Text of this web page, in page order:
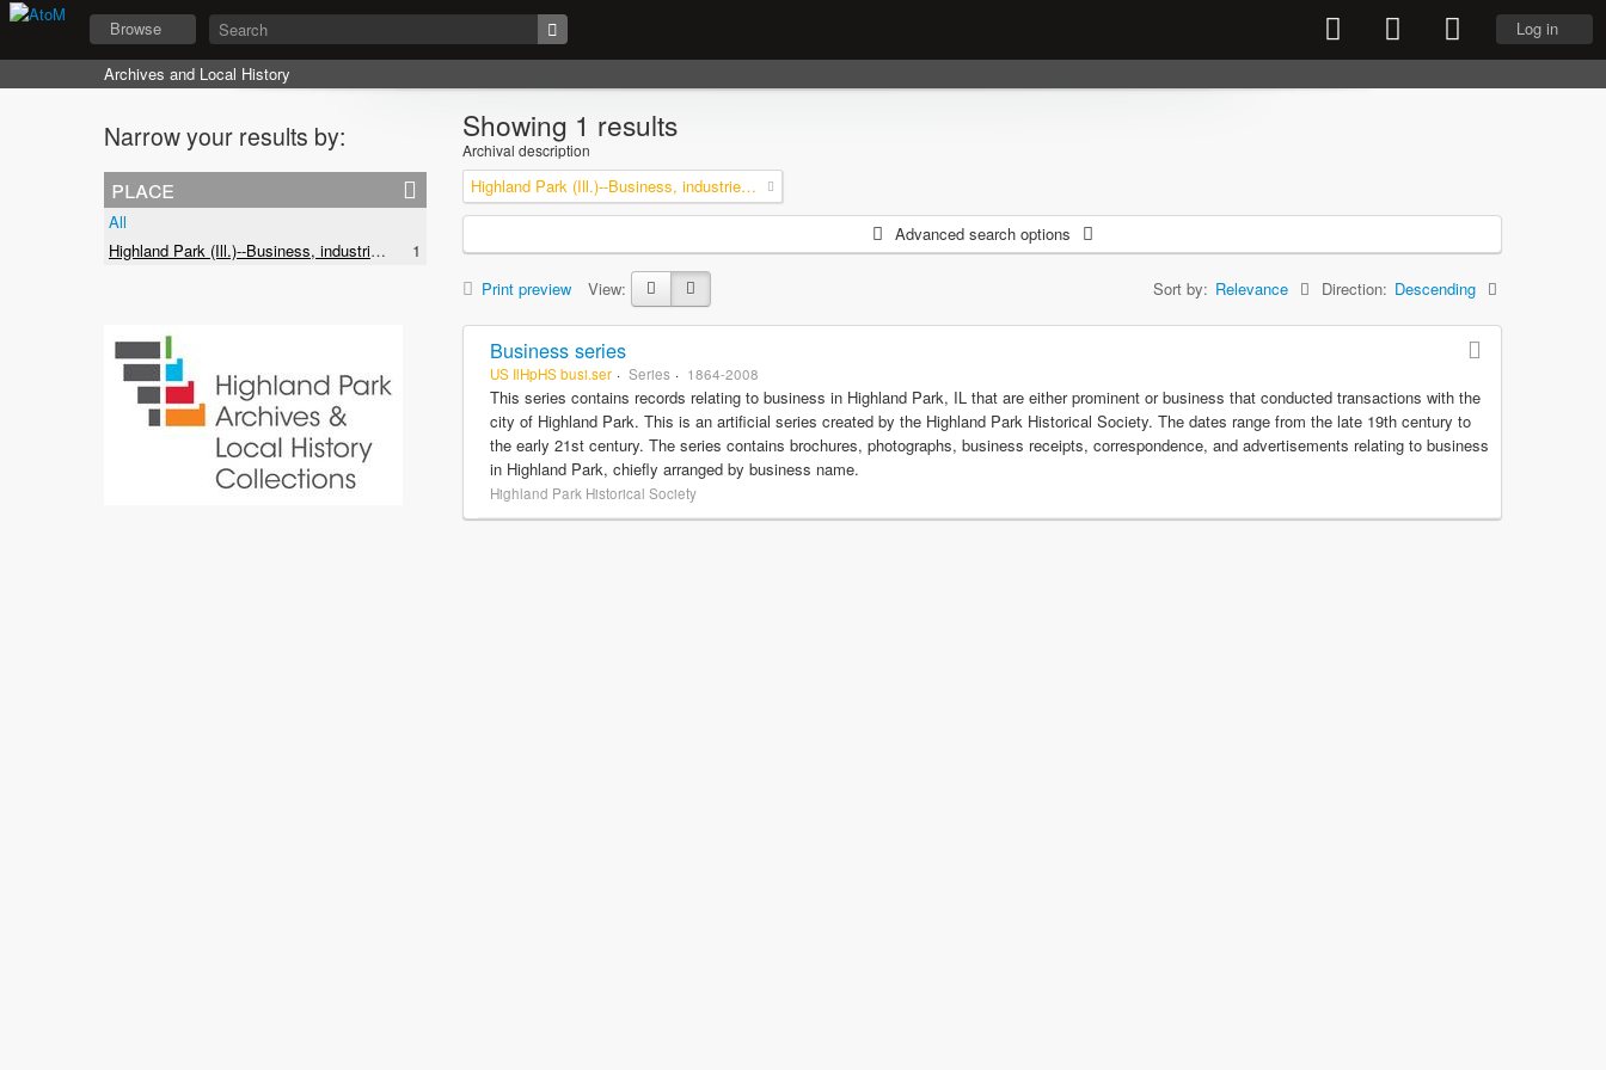
Log in
Browse
Archives and Local History
Narrow your results by:
place
All
Highland Park (Ill.)--Business, industries and trades
1
Showing 1 results
Archival description
Highland Park (Ill.)--Business, industries and trades
Advanced search options
Print preview View: Sort by: Relevance Direction: Descending
Business series
US IlHpHS busi.ser Series 1864-2008
This series contains records relating to business in Highland Park, IL that are either prominent or business that conducted transactions with the
city of Highland Park. This is an artificial series created by the Highland Park Historical Society. The dates range from the late 19th century to
the early 21st century. The series contains brochures, photographs, business receipts, correspondence, and advertisements relating to business
in Highland Park, chiefly arranged by business name.
Highland Park Historical Society